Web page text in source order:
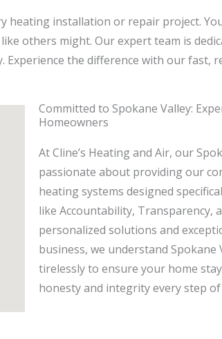
installation or repair project.
others might. Our expert team is
the difference with our fast,
Committed to Spokane Valley:
Homeowners
At Cline’s Heating and Air, our
passionate about providing our
heating systems designed
like Accountability, Transparency,
personalized solutions and
business, we understand Spokane
tirelessly to ensure your home
honesty and integrity every step of